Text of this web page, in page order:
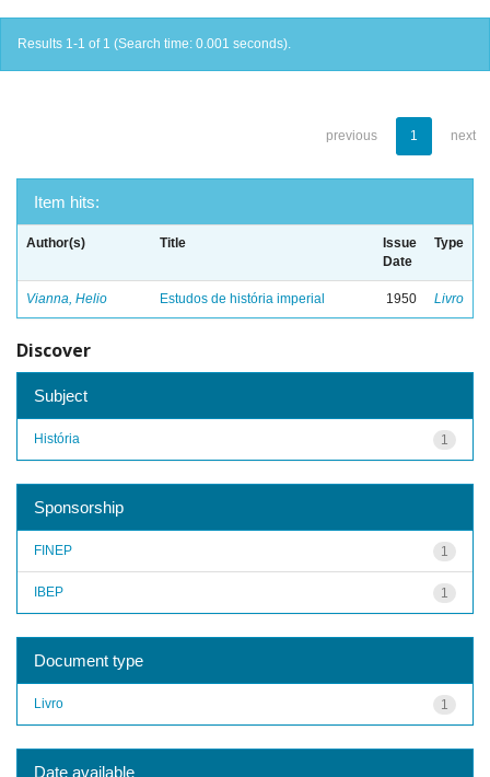
Results 1-1 of 1 (Search time: 0.001 seconds).
previous 1 next
Item hits:
Author(s) Title
Issue
Date
Type
Vianna, Helio Estudos de história imperial 1950 Livro
Discover
Subject
1
História
Sponsorship
1
FINEP
1
IBEP
Document type
1
Livro
Date available